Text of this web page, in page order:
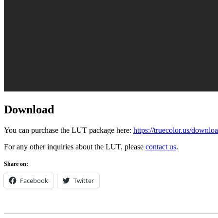
Download
You can purchase the LUT package here: https://truecolor.us/
For any other inquiries about the LUT, please contact us.
Share on:
Facebook Twitter